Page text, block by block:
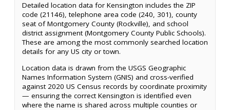
Detailed location data for Kensington includes the ZIP
code (21146), telephone area code (240, 301), county
seat of Montgomery County (Rockville), and school
district assignment (Montgomery County Public Schools).
These are among the most commonly searched location
details for any US city or town.
Location data is drawn from the USGS Geographic
Names Information System (GNIS) and cross-verified
against 2020 US Census records by coordinate proximity
— ensuring the correct Kensington is identified even
where the name is shared across multiple counties or